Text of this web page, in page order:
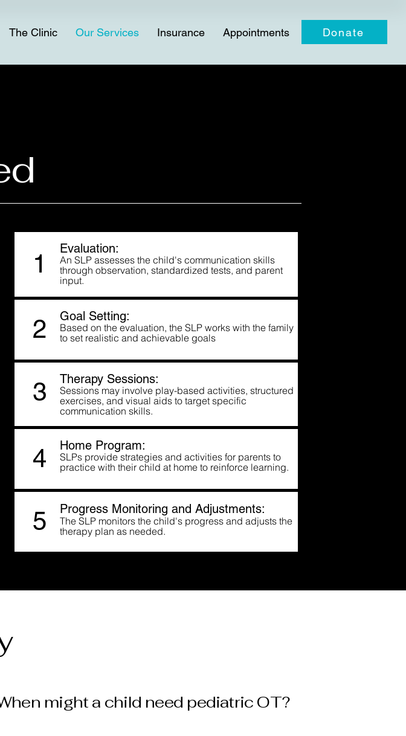
The Clinic Our Services Insurance Appointments Donate
1
Evaluation:
An SLP assesses the child's communication skills
through observation, standardized tests, and parent
input.
2 Goal Setting:
Based on the evaluation, the SLP works with the family
to set realistic and achievable goals
3 Therapy Sessions:
Sessions may involve play-based activities, structured
exercises, and visual aids to target specific
communication skills.
4 Home Program:
SLPs provide strategies and activities for parents to
practice with their child at home to reinforce learning.
5 Progress Monitoring and Adjustments:
The SLP monitors the child's progress and adjusts the
therapy plan as needed.
might a child need pediatric OT?